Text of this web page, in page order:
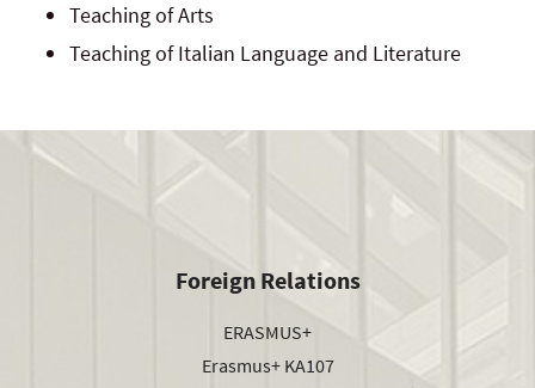
Teaching of Arts
Teaching of Italian Language and Literature
Foreign Relations
ERASMUS+
Erasmus+ KA107